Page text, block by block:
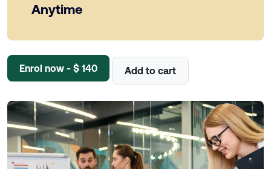
Anytime
Enrol now - $ 140 Add to cart